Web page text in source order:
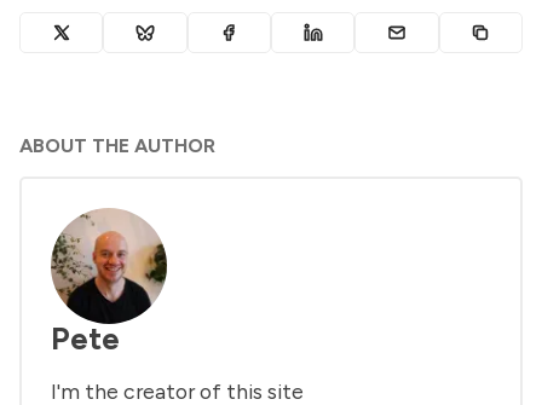
ABOUT THE AUTHOR
Pete
I'm the creator of this site